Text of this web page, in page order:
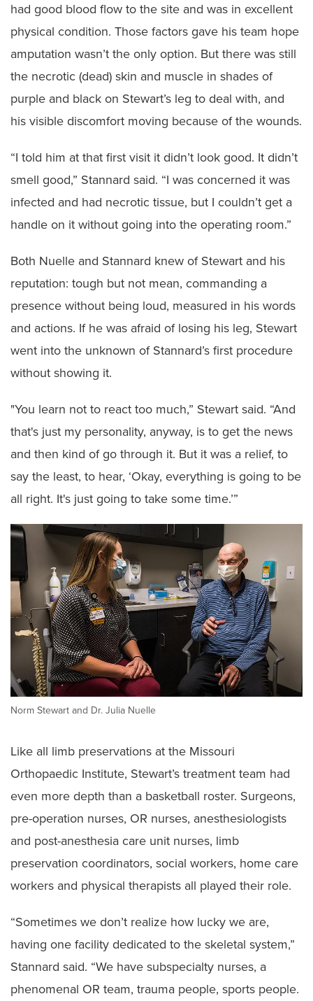
had good blood flow to the site and was in excellent
physical condition. Those factors gave his team hope
amputation wasn’t the only option. But there was still
the necrotic (dead) skin and muscle in shades of
purple and black on Stewart’s leg to deal with, and
his visible discomfort moving because of the wounds.
“I told him at that first visit it didn’t look good. It didn’t
smell good,” Stannard said. “I was concerned it was
infected and had necrotic tissue, but I couldn’t get a
handle on it without going into the operating room.”
Both Nuelle and Stannard knew of Stewart and his
reputation: tough but not mean, commanding a
presence without being loud, measured in his words
and actions. If he was afraid of losing his leg, Stewart
went into the unknown of Stannard’s first procedure
without showing it.
"You learn not to react too much,” Stewart said. “And
that's just my personality, anyway, is to get the news
and then kind of go through it. But it was a relief, to
say the least, to hear, ‘Okay, everything is going to be
all right. It's just going to take some time.’”
Norm Stewart and Dr. Julia Nuelle
Like all limb preservations at the Missouri
Orthopaedic Institute, Stewart’s treatment team had
even more depth than a basketball roster. Surgeons,
pre-operation nurses, OR nurses, anesthesiologists
and post-anesthesia care unit nurses, limb
preservation coordinators, social workers, home care
workers and physical therapists all played their role.
“Sometimes we don’t realize how lucky we are,
having one facility dedicated to the skeletal system,”
Stannard said. “We have subspecialty nurses, a
phenomenal OR team, trauma people, sports people.